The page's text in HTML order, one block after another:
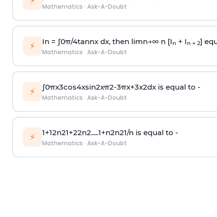
Mathematics · Ask-A-Doubt
⚡ In = ∫0π/4tannx dx, then limn→∞n [I n + I n + 2]
Mathematics · Ask-A-Doubt
⚡ ∫0πx3cos4xsin2xπ2-3πx+3x2dx is equal to -
Mathematics · Ask-A-Doubt
⚡ 1+12n21+22n2.....1+n2n21/n is equal to -
Mathematics · Ask-A-Doubt